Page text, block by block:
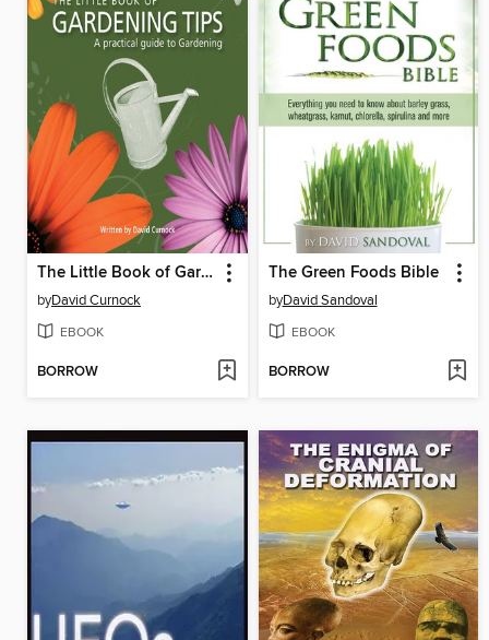
The Little Book of Gardening Tips
byDavid Curnock
EBOOK
BORROW
The Green Foods Bible
byDavid Sandoval
EBOOK
BORROW